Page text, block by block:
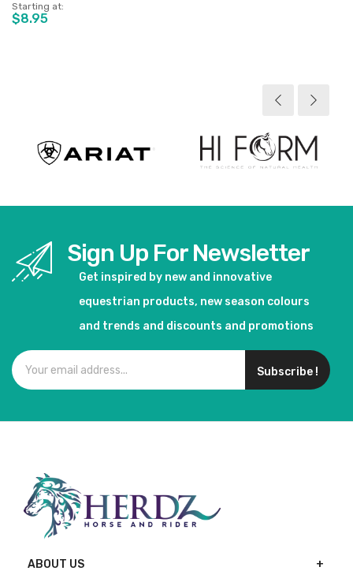
Starting at
$8.95
Sign Up For Newsletter
Get inspired by new and innovative
equestrian products, new season colours
and trends and discounts and promotions
Subscribe !
ABOUT US